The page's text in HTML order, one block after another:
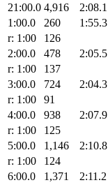
21:00.0 4,916 2:08.1
1:00.0
260 1:55.3
r: 1:00
126
2:00.0
478 2:05.5
r: 1:00
137
3:00.0
724 2:04.3
r: 1:00
91
4:00.0
938 2:07.9
r: 1:00
125
5:00.0
1,146 2:10.8
r: 1:00
124
6:00.0
1,371 2:11.2